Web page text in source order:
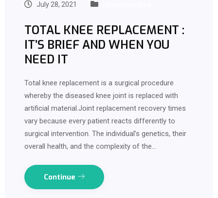
July 28, 2021
TOTAL KNEE REPLACEMENT :
IT’S BRIEF AND WHEN YOU
NEED IT
Total knee replacement is a surgical procedure
whereby the diseased knee joint is replaced with
artificial material.Joint replacement recovery times
vary because every patient reacts differently to
surgical intervention. The individual’s genetics, their
overall health, and the complexity of the…
Continue